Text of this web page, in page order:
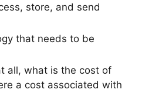
store, and send
that needs to be
all, what is the cost of
a cost associated with